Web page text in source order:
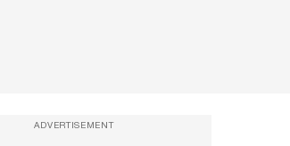
ADVERTISEMENT